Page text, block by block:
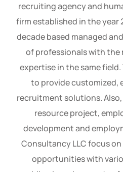
GVR HR Consultancy
recruiting agency and
firm established in the year
decade based managed
of professionals with the
expertise in the same
to provide customized,
recruitment solutions.
resource project,
development and
Consultancy LLC focus